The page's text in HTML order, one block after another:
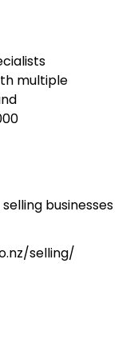
multiple
businesses
selling/